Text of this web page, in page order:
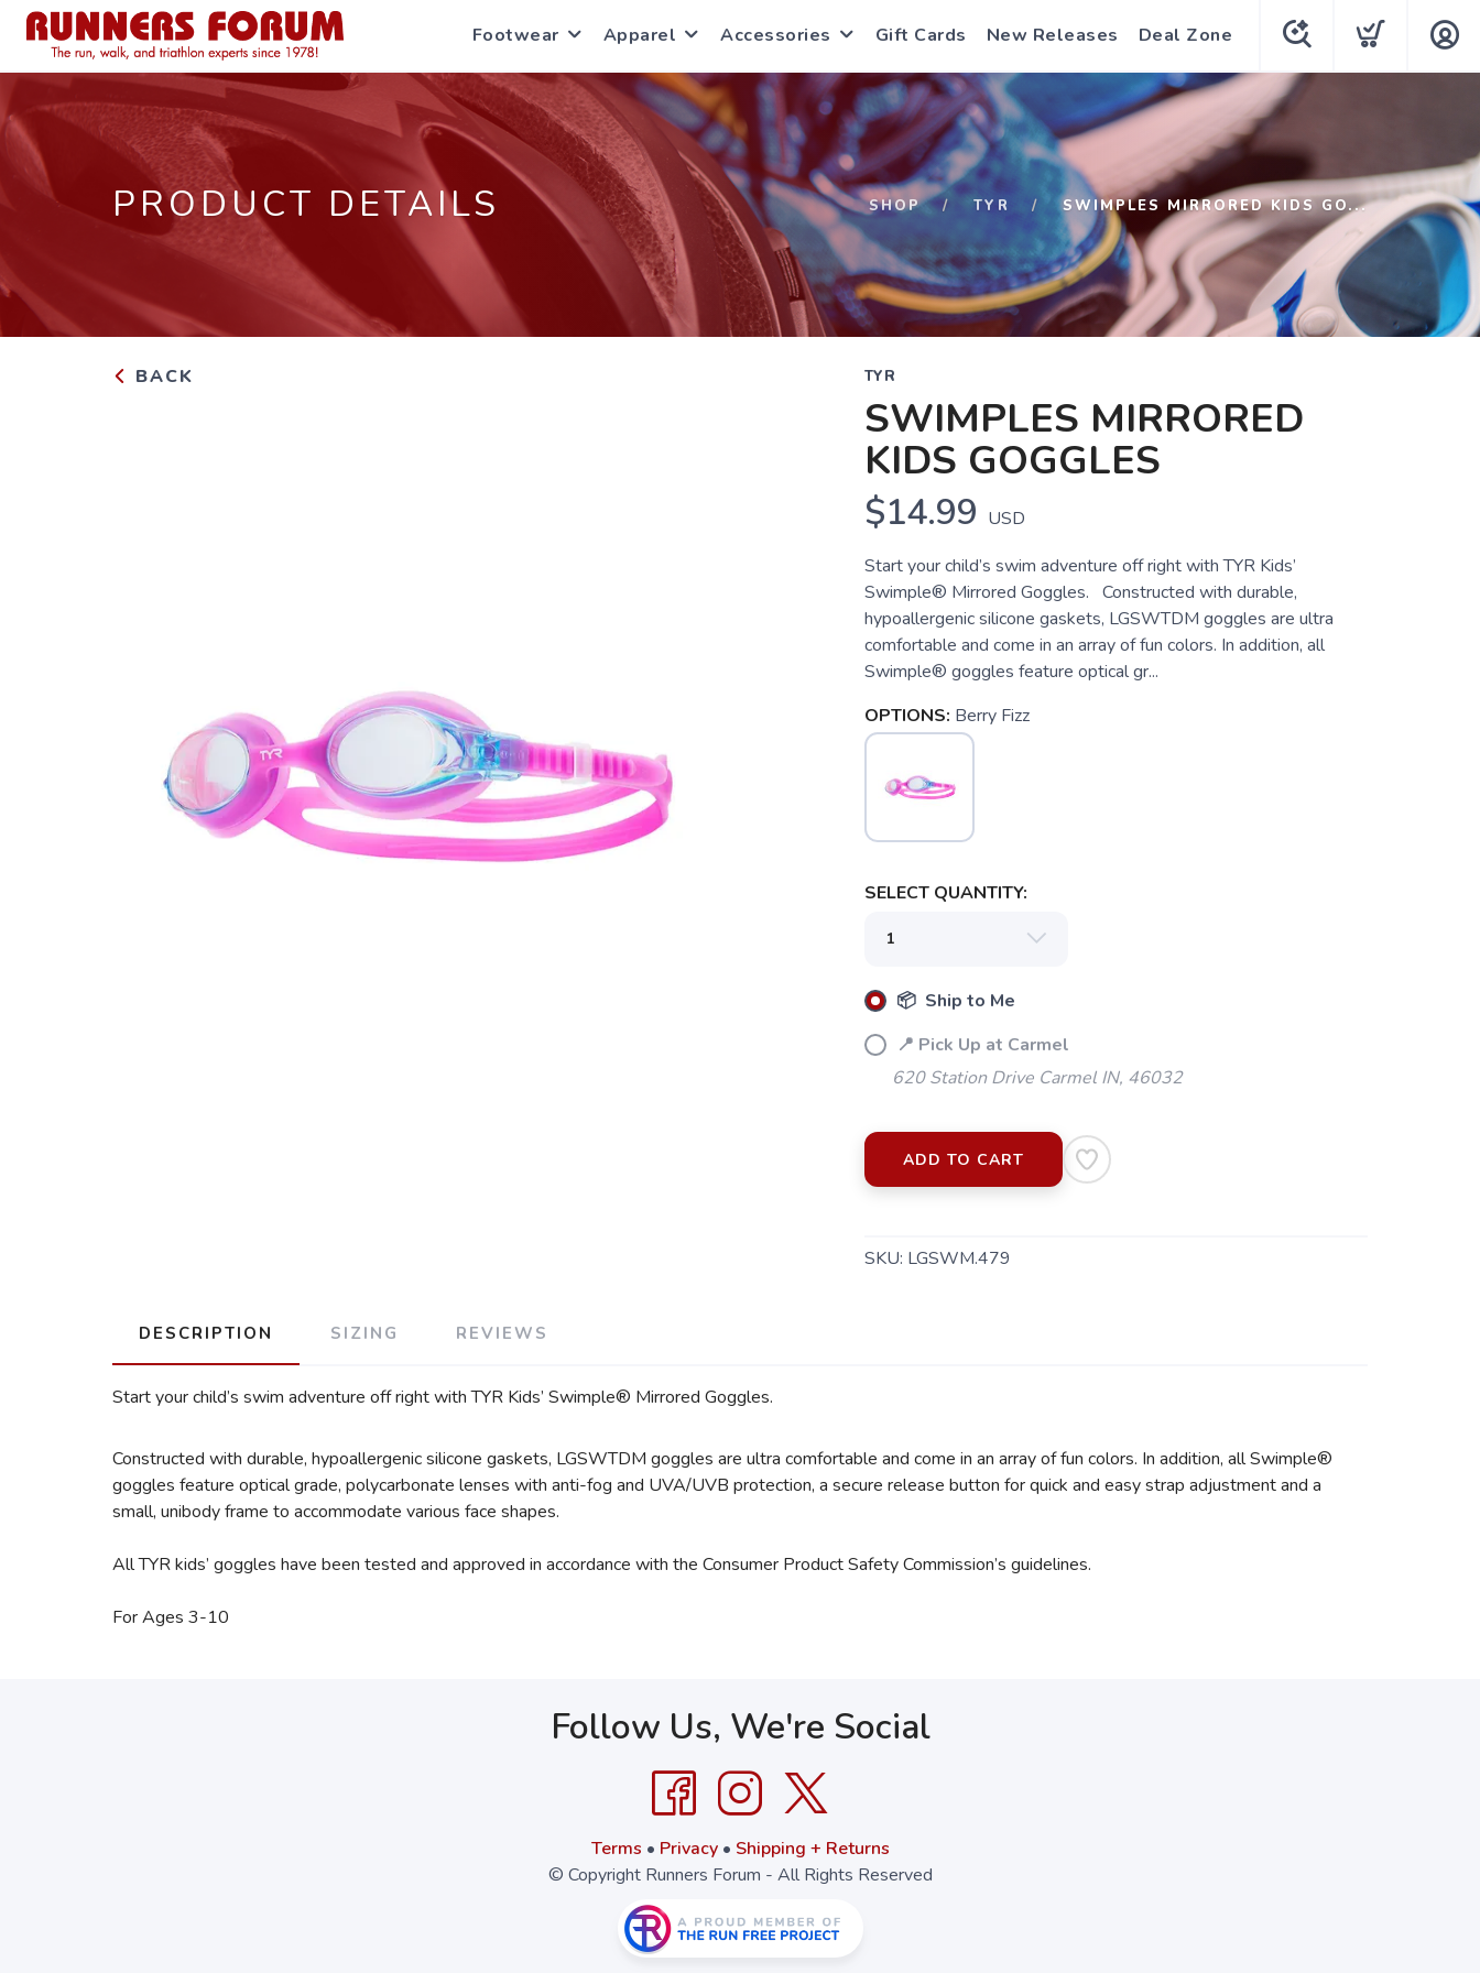
Footwear Apparel Accessories Gift Cards New Releases Deal Zone
PRODUCT DETAILS SHOP TYR SWIMPLES MIRRORED KIDS GO...
BACK TYR
SWIMPLES MIRRORED
KIDS GOGGLES
$14.99 USD
Start your child’s swim adventure off right with TYR Kids’
Swimple® Mirrored Goggles. Constructed with durable,
hypoallergenic silicone gaskets, LGSWTDM goggles are ultra
comfortable and come in an array of fun colors. In addition, all
Swimple® goggles feature optical gr...
OPTIONS: Berry Fizz
SELECT QUANTITY:
📦 Ship to Me
📍 Pick Up at Carmel
620 Station Drive Carmel IN, 46032
ADD TO CART
SKU: LGSWM.479
DESCRIPTION SIZING REVIEWS
Start your child’s swim adventure off right with TYR Kids’ Swimple® Mirrored Goggles.
Constructed with durable, hypoallergenic silicone gaskets, LGSWTDM goggles are ultra comfortable and come in an array of fun colors. In addition, all Swimple®
goggles feature optical grade, polycarbonate lenses with anti-fog and UVA/UVB protection, a secure release button for quick and easy strap adjustment and a
small, unibody frame to accommodate various face shapes.
All TYR kids’ goggles have been tested and approved in accordance with the Consumer Product Safety Commission’s guidelines.
For Ages 3-10
Follow Us, We're Social
Terms • Privacy• Shipping + Returns
© Copyright Runners Forum - All Rights Reserved